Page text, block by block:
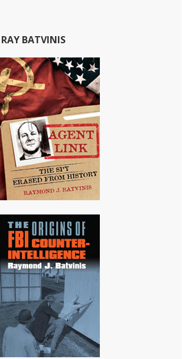
BATVINIS